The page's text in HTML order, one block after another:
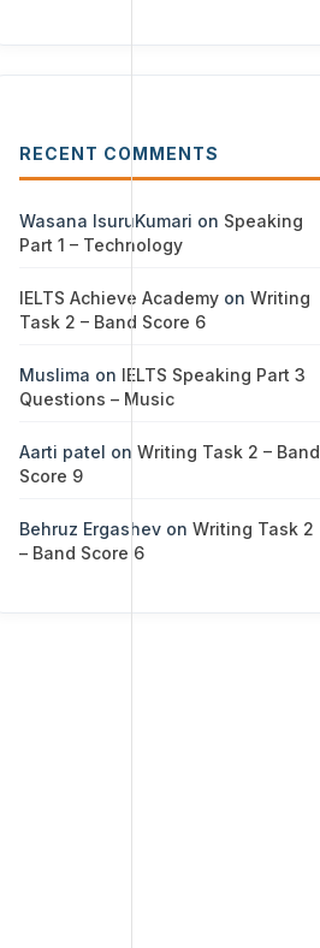
RECENT COMMENTS
Wasana IsuruKumari on Speaking
Part 1 – Technology
IELTS Achieve Academyon Writing
Task 2 – Band Score 6
Muslima on IELTS Speaking Part 3
Questions – Music
Aarti patel on Writing Task 2 – Band
Score 9
Behruz Ergashevon Writing Task 2
– Band Score 6